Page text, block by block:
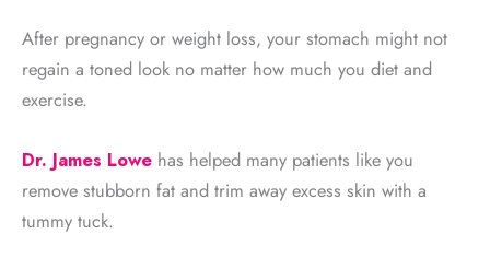
After pregnancy or weight loss, your stomach might not
regain a toned look no matter how much you diet and
exercise.
Dr. James Lowe has helped many patients like you
remove stubborn fat and trim away excess skin with a
tummy tuck.